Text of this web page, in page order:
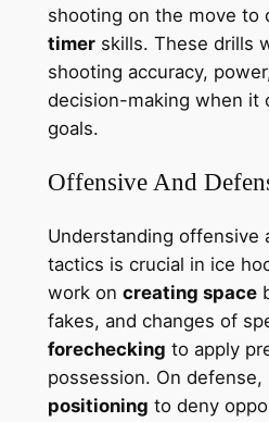
shooting on the move to
timerskills. These drills
shooting accuracy,
decision-making when it
goals.
Offensive And
Understanding offensive
tactics is crucial in ice
work on creating space
fakes, and changes of
forechecking to apply
possession. On defense,
positioning to deny